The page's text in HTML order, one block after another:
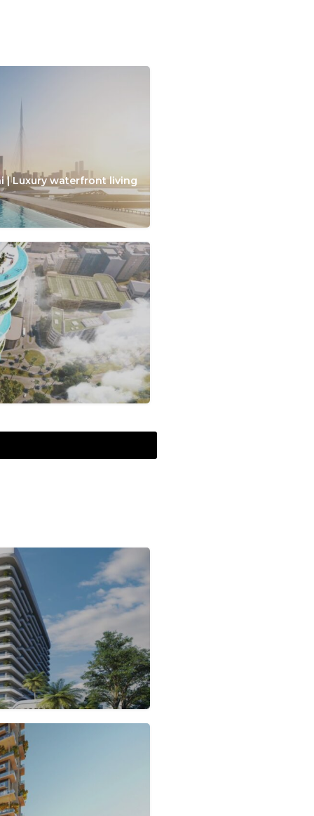
| Luxury waterfront living